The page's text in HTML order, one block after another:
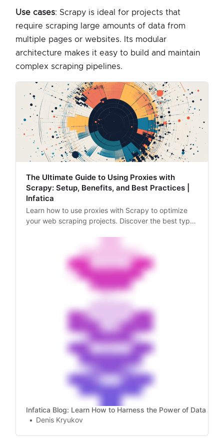
Use cases: Scrapy is ideal for projects that
require scraping large amounts of data from
multiple pages or websites. Its modular
architecture makes it easy to build and maintain
complex scraping pipelines.
The Ultimate Guide to Using Proxies with
Scrapy: Setup, Benefits, and Best Practices |
Infatica
Learn how to use proxies with Scrapy to optimize
your web scraping projects. Discover the best types
Infatica Blog: Learn How to Harness the Power of Data
Denis Kryukov